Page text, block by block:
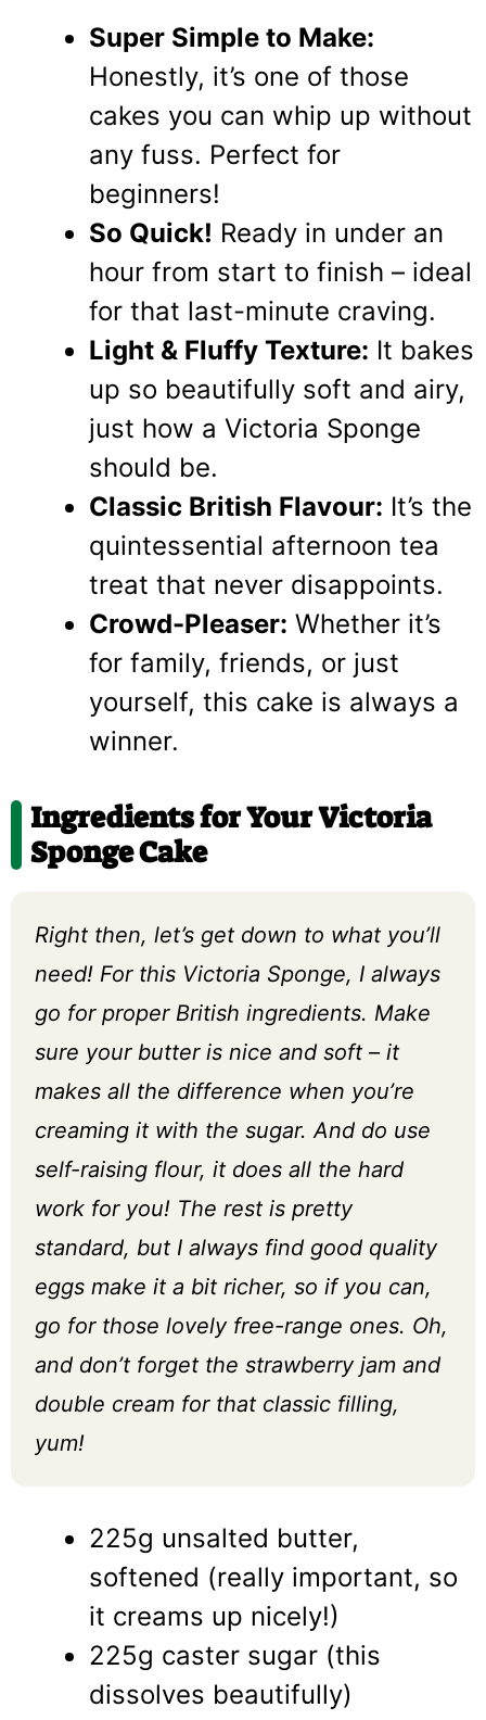
Super Simple to Make:
Honestly, it’s one of those
cakes you can whip up without
any fuss. Perfect for
beginners!
So Quick! Ready in under an
hour from start to finish – ideal
for that last-minute craving.
Light & Fluffy Texture: It bakes
up so beautifully soft and airy,
just how a Victoria Sponge
should be.
Classic British Flavour: It’s the
quintessential afternoon tea
treat that never disappoints.
Crowd-Pleaser: Whether it’s
for family, friends, or just
yourself, this cake is always a
winner.
Ingredients for Your Victoria
Sponge Cake
Right then, let’s get down to what you’ll
need! For this Victoria Sponge, I always
go for proper British ingredients. Make
sure your butter is nice and soft – it
makes all the difference when you’re
creaming it with the sugar. And do use
self-raising flour, it does all the hard
work for you! The rest is pretty
standard, but I always find good quality
eggs make it a bit richer, so if you can,
go for those lovely free-range ones. Oh,
and don’t forget the strawberry jam and
double cream for that classic filling,
yum!
225g unsalted butter,
softened (really important, so
it creams up nicely!)
225g caster sugar (this
dissolves beautifully)